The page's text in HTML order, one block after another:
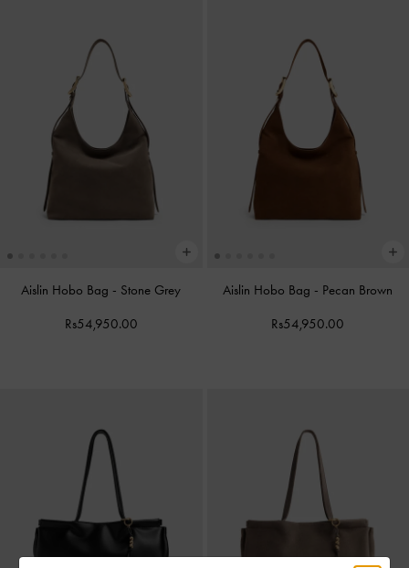
Aislin Hobo Bag - Stone Grey
Rs54,950.00
Aislin Hobo Bag - Pecan Brown
Rs54,950.00